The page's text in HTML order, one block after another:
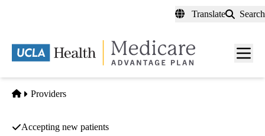
content
Translate Search
Menu
Home
Providers
Accepting new patients